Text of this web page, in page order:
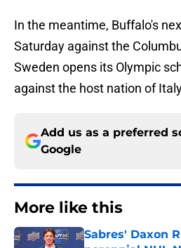
In the meantime, Buffalo's
Saturday against the
Sweden opens its Olympic
against the host nation of
Add us as a preferred
Google
More like this
Sabres' Daxon